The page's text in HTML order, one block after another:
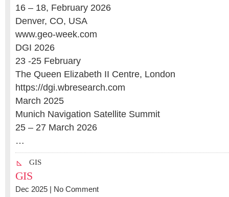
16 – 18, February 2026
Denver, CO, USA
www.geo-week.com
DGI 2026
23 -25 February
The Queen Elizabeth II Centre, London
https://dgi.wbresearch.com
March 2025
Munich Navigation Satellite Summit
25 – 27 March 2026
…
GIS
GIS
Dec 2025 | No Comment